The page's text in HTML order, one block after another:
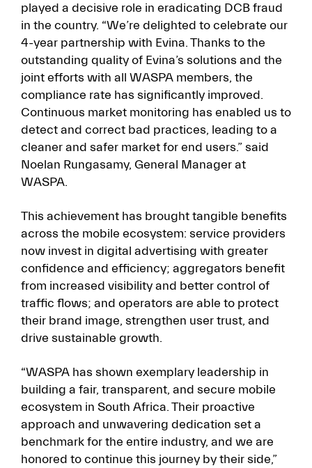
played a decisive role in eradicating DCB fraud
in the country. “We’re delighted to celebrate our
4-year partnership with Evina. Thanks to the
outstanding quality of Evina’s solutions and the
joint efforts with all WASPA members, the
compliance rate has significantly improved.
Continuous market monitoring has enabled us to
detect and correct bad practices, leading to a
cleaner and safer market for end users.” said
Noelan Rungasamy, General Manager at
WASPA.
This achievement has brought tangible benefits
across the mobile ecosystem: service providers
now invest in digital advertising with greater
confidence and efficiency; aggregators benefit
from increased visibility and better control of
traffic flows; and operators are able to protect
their brand image, strengthen user trust, and
drive sustainable growth.
“WASPA has shown exemplary leadership in
building a fair, transparent, and secure mobile
ecosystem in South Africa. Their proactive
approach and unwavering dedication set a
benchmark for the entire industry, and we are
honored to continue this journey by their side,”